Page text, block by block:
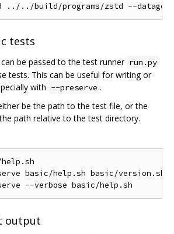
tests
be passed to the test runner run.py
tests. This can be useful for writing or
with --preserve .
be the path to the test file, or the
path relative to the test directory.
basic/help.sh basic/version.sh
output